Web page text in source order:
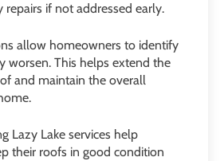
repairs if not addressed early.
allow homeowners to identify
worsen. This helps extend the
and maintain the overall
Lazy Lake services help
their roofs in good condition